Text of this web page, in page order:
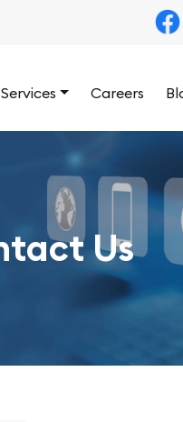
Careers
Us